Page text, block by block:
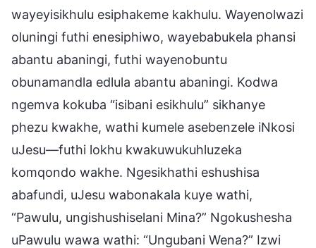
wayeyisikhulu esiphakeme kakhulu. Wayenolwazi
oluningi futhi enesiphiwo, wayebabukela phansi
abantu abaningi, futhi wayenobuntu
obunamandla edlula abantu abaningi. Kodwa
ngemva kokuba “isibani esikhulu” sikhanye
phezu kwakhe, wathi kumele asebenzele iNkosi
uJesu—futhi lokhu kwakuwukuhluzeka
komqondo wakhe. Ngesikhathi eshushisa
abafundi, uJesu wabonakala kuye wathi,
“Pawulu, ungishushiselani Mina?” Ngokushesha
uPawulu wawa wathi: “Ungubani Wena?” Izwi